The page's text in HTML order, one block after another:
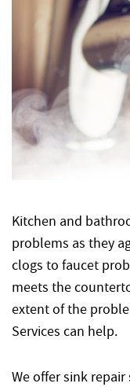
Kitchen and
problems as they
clogs to faucet
meets the
extent of the
Services can help.
We offer sink repair